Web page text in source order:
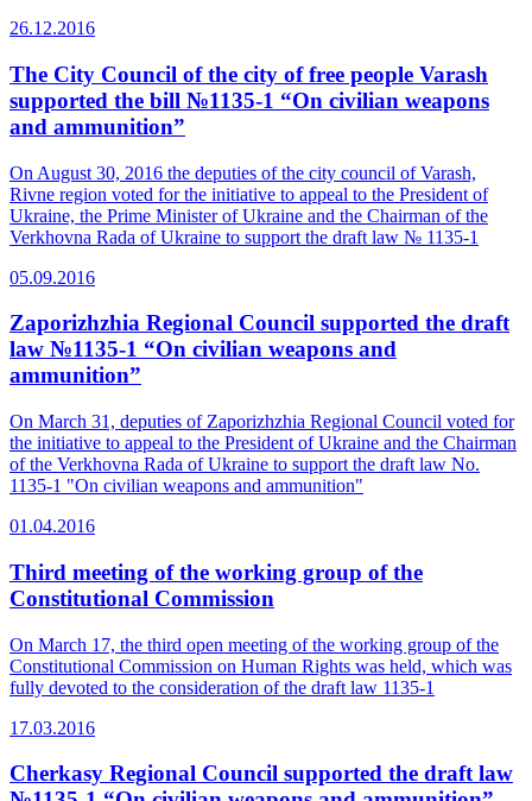
26.12.2016
The City Council of the city of free people Varash
supported the bill №1135-1 “On civilian weapons
and ammunition”
On August 30, 2016 the deputies of the city council of Varash,
Rivne region voted for the initiative to appeal to the President of
Ukraine, the Prime Minister of Ukraine and the Chairman of the
Verkhovna Rada of Ukraine to support the draft law № 1135-1
05.09.2016
Zaporizhzhia Regional Council supported the draft
law №1135-1 “On civilian weapons and
ammunition”
On March 31, deputies of Zaporizhzhia Regional Council voted for
the initiative to appeal to the President of Ukraine and the Chairman
of the Verkhovna Rada of Ukraine to support the draft law No.
1135-1 "On civilian weapons and ammunition"
01.04.2016
Third meeting of the working group of the
Constitutional Commission
On March 17, the third open meeting of the working group of the
Constitutional Commission on Human Rights was held, which was
fully devoted to the consideration of the draft law 1135-1
17.03.2016
Cherkasy Regional Council supported the draft law